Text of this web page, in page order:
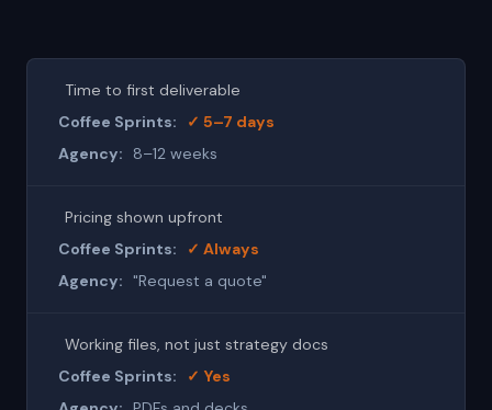
Time to first deliverable
✓ 5–7 days
8–12 weeks
Pricing shown upfront
✓ Always
"Request a quote"
Working files, not just strategy docs
✓ Yes